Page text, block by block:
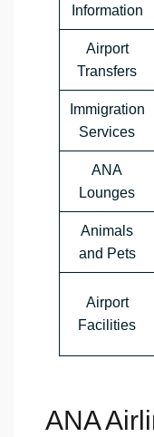
Information
Airport
Transfers
Immigration
Services
ANA
Lounges
Animals
and Pets
Airport
Facilities
ANA